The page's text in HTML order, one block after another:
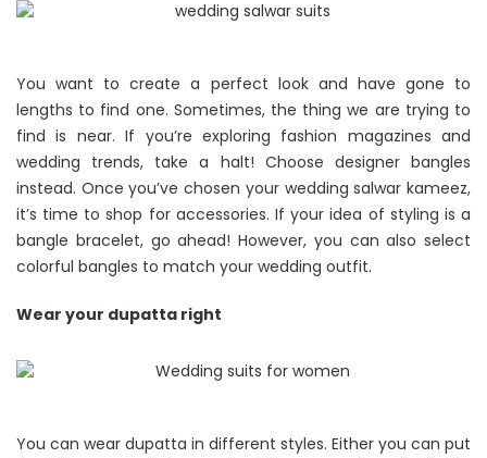
You want to create a perfect look and have gone to
lengths to find one. Sometimes, the thing we are trying to
find is near. If you’re exploring fashion magazines and
wedding trends, take a halt! Choose designer bangles
instead. Once you’ve chosen your wedding salwar kameez,
it’s time to shop for accessories. If your idea of styling is a
bangle bracelet, go ahead! However, you can also select
colorful bangles to match your wedding outfit.
Wear your dupatta right
You can wear dupatta in different styles. Either you can put